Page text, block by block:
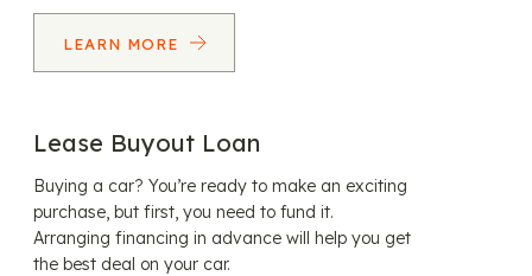
LEARN MORE
Lease Buyout Loan
Buying a car? You’re ready to make an exciting
purchase, but first, you need to fund it.
Arranging financing in advance will help you get
the best deal on your car.